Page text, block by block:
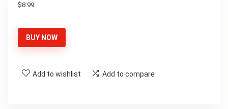
$8.99
BUY NOW
Add to wishlist Add to compare